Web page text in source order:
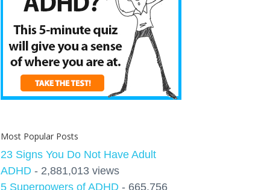
Most Popular Posts
23 Signs You Do Not Have Adult
ADHD - 2,881,013 views
5 Superpowers of ADHD - 665,756